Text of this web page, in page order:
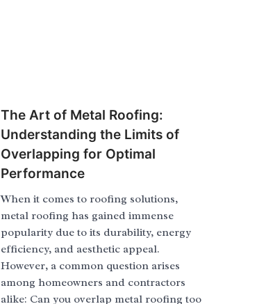
The Art of Metal Roofing:
Understanding the Limits of
Overlapping for Optimal
Performance
When it comes to roofing solutions,
metal roofing has gained immense
popularity due to its durability, energy
efficiency, and aesthetic appeal.
However, a common question arises
among homeowners and contractors
alike: Can you overlap metal roofing too